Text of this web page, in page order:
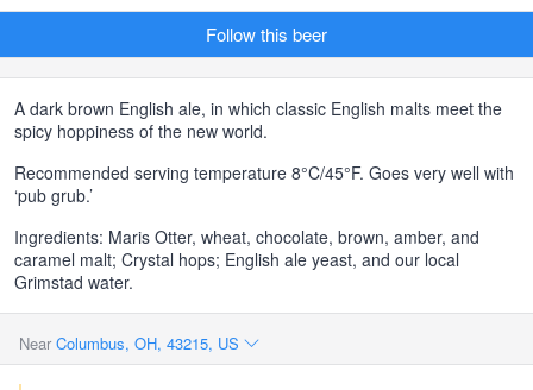
Follow this beer
A dark brown English ale, in which classic English malts meet the
spicy hoppiness of the new world.
Recommended serving temperature 8°C/45°F. Goes very well with
‘pub grub.’
Ingredients: Maris Otter, wheat, chocolate, brown, amber, and
caramel malt; Crystal hops; English ale yeast, and our local
Grimstad water.
Near Columbus, OH, 43215, US